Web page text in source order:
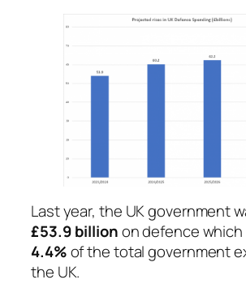
Last year, the UK government
£53.9 billionon defence
4.4%of the total government
the UK.